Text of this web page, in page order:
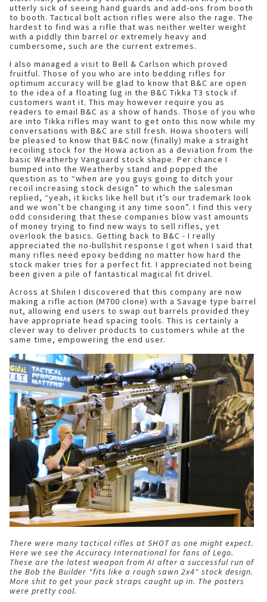
utterly sick of seeing hand guards and add-ons from booth
to booth. Tactical bolt action rifles were also the rage. The
hardest to find was a rifle that was neither welter weight
with a piddly thin barrel or extremely heavy and
cumbersome, such are the current extremes.
I also managed a visit to Bell & Carlson which proved
fruitful. Those of you who are into bedding rifles for
optimum accuracy will be glad to know that B&C are open
to the idea of a floating lug in the B&C Tikka T3 stock if
customers want it. This may however require you as
readers to email B&C as a show of hands. Those of you who
are into Tikka rifles may want to get onto this now while my
conversations with B&C are still fresh. Howa shooters will
be pleased to know that B&C now (finally) make a straight
recoiling stock for the Howa action as a deviation from the
basic Weatherby Vanguard stock shape. Per chance I
bumped into the Weatherby stand and popped the
question as to “when are you guys going to ditch your
recoil increasing stock design” to which the salesman
replied, “yeah, it kicks like hell but it’s our trademark look
and we won’t be changing it any time soon”. I find this very
odd considering that these companies blow vast amounts
of money trying to find new ways to sell rifles, yet
overlook the basics. Getting back to B&C - I really
appreciated the no-bullshit response I got when I said that
many rifles need epoxy bedding no matter how hard the
stock maker tries for a perfect fit. I appreciated not being
been given a pile of fantastical magical fit drivel.
Across at Shilen I discovered that this company are now
making a rifle action (M700 clone) with a Savage type barrel
nut, allowing end users to swap out barrels provided they
have appropriate head spacing tools. This is certainly a
clever way to deliver products to customers while at the
same time, empowering the end user.
There were many tactical rifles at SHOT as one might expect.
Here we see the Accuracy International for fans of Lego.
These are the latest weapon from AI after a successful run of
the Bob the Builder "fits like a rough sawn 2x4" stock design.
More shit to get your pack straps caught up in. The posters
were pretty cool.